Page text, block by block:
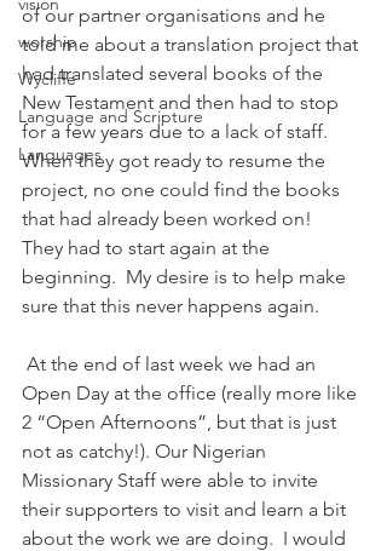
worship
Wycliffe
Language and Scripture
Languages
of our partner organisations and he
told me about a translation project that
had translated several books of the
New Testament and then had to stop
for a few years due to a lack of staff.
When they got ready to resume the
project, no one could find the books
that had already been worked on!
They had to start again at the
beginning.  My desire is to help make
sure that this never happens again.
Open Day at the office (really more like
2 “Open Afternoons”, but that is just
not as catchy!). Our Nigerian
Missionary Staff were able to invite
their supporters to visit and learn a bit
about the work we are doing.  I would